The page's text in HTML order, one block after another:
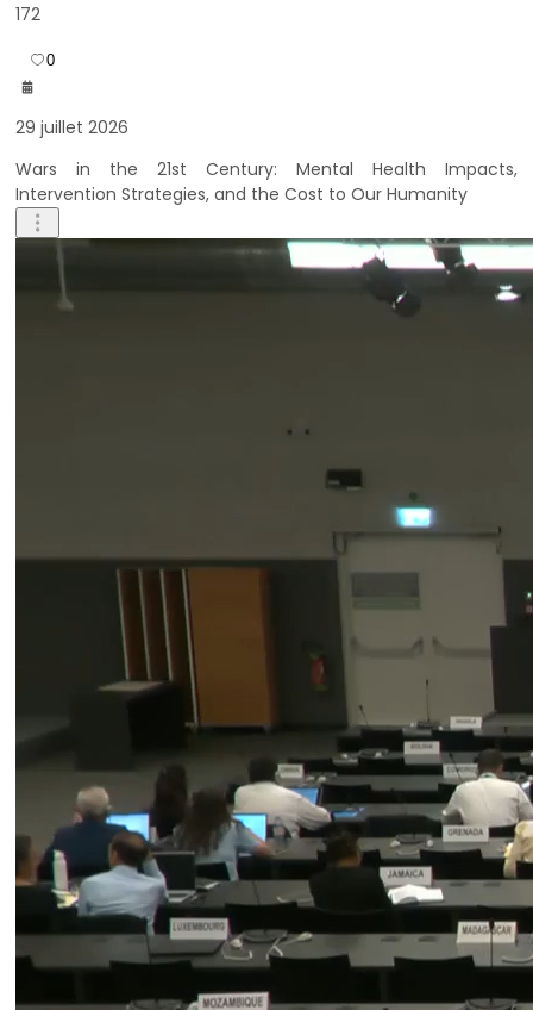
172
0
29 juillet 2026
Wars in the 21st Century: Mental Health Impacts,
Intervention Strategies, and the Cost to Our Humanity